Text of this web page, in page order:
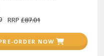
RRP£87.01
ORDER NOW